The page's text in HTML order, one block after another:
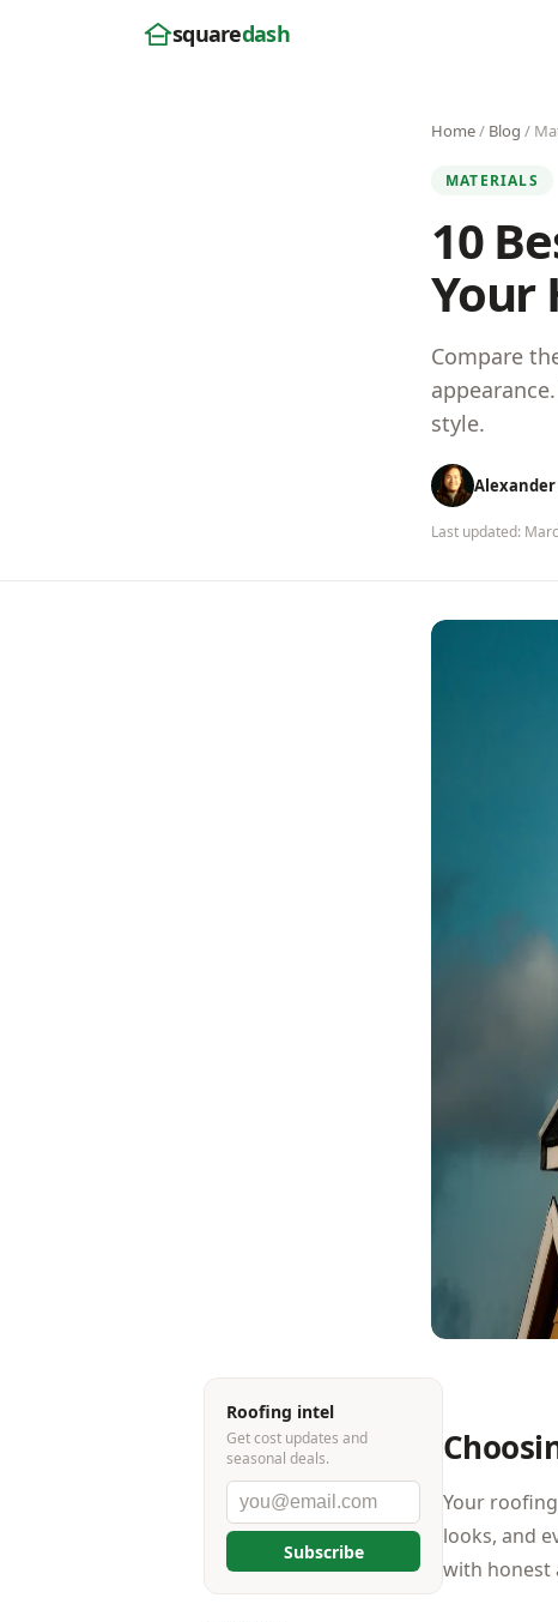
squaredash
Home/ Blog /
MATERIALS
10
Your
Compare
style.
Alexander
Last updated:
Roofing intel
Get cost updates and
seasonal deals.
Subscribe
Your
looks, and
with honest